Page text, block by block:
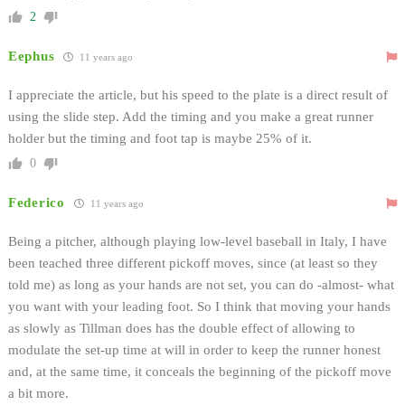
2
Eephus 11 years ago
I appreciate the article, but his speed to the plate is a direct result of
using the slide step. Add the timing and you make a great runner
holder but the timing and foot tap is maybe 25% of it.
0
Federico 11 years ago
Being a pitcher, although playing low-level baseball in Italy, I have
been teached three different pickoff moves, since (at least so they
told me) as long as your hands are not set, you can do -almost- what
you want with your leading foot. So I think that moving your hands
as slowly as Tillman does has the double effect of allowing to
modulate the set-up time at will in order to keep the runner honest
and, at the same time, it conceals the beginning of the pickoff move
a bit more.